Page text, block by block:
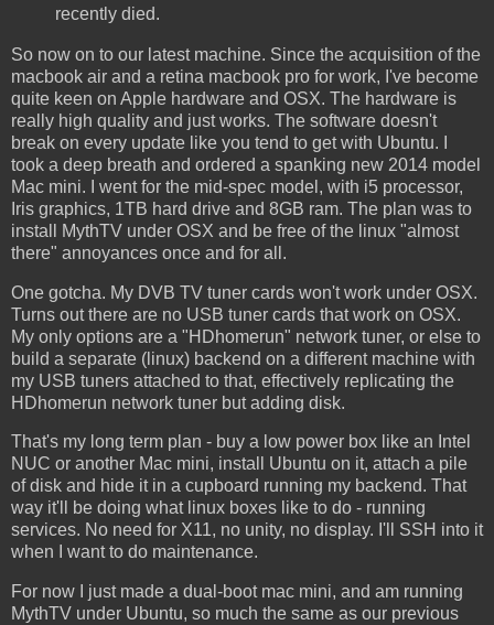
recently died.
So now on to our latest machine. Since the acquisition of the
macbook air and a retina macbook pro for work, I've become
quite keen on Apple hardware and OSX. The hardware is
really high quality and just works. The software doesn't
break on every update like you tend to get with Ubuntu. I
took a deep breath and ordered a spanking new 2014 model
Mac mini. I went for the mid-spec model, with i5 processor,
Iris graphics, 1TB hard drive and 8GB ram. The plan was to
install MythTV under OSX and be free of the linux "almost
there" annoyances once and for all.
One gotcha. My DVB TV tuner cards won't work under OSX.
Turns out there are no USB tuner cards that work on OSX.
My only options are a "HDhomerun" network tuner, or else to
build a separate (linux) backend on a different machine with
my USB tuners attached to that, effectively replicating the
HDhomerun network tuner but adding disk.
That's my long term plan - buy a low power box like an Intel
NUC or another Mac mini, install Ubuntu on it, attach a pile
of disk and hide it in a cupboard running my backend. That
way it'll be doing what linux boxes like to do - running
services. No need for X11, no unity, no display. I'll SSH into it
when I want to do maintenance.
For now I just made a dual-boot mac mini, and am running
MythTV under Ubuntu, so much the same as our previous